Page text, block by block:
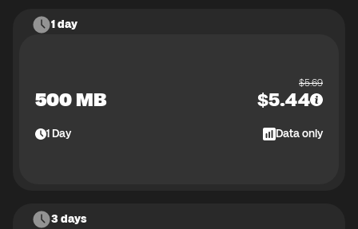
1 day
500 MB
$5.69
$5.44
1Day Data only
3 days